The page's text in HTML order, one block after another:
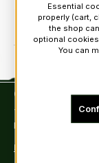
Contact
Tel: +49 (0)6222-
Fax: +49 (0)6222-
E-Mail:
Essential
properly (cart,
the shop
optional
You can